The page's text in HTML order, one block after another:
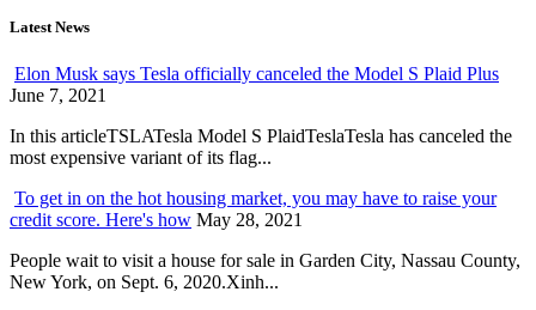
Latest News
Elon Musk says Tesla officially canceled the Model S Plaid Plus
June 7, 2021
In this articleTSLATesla Model S PlaidTeslaTesla has canceled the
most expensive variant of its flag...
To get in on the hot housing market, you may have to raise your
credit score. Here's how May 28, 2021
People wait to visit a house for sale in Garden City, Nassau County,
New York, on Sept. 6, 2020.Xinh...